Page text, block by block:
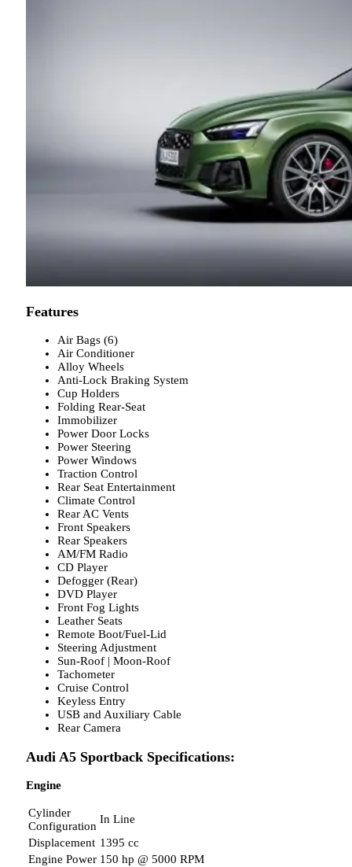
Features
Air Bags (6)
Air Conditioner
Alloy Wheels
Anti-Lock Braking System
Cup Holders
Folding Rear-Seat
Immobilizer
Power Door Locks
Power Steering
Power Windows
Traction Control
Rear Seat Entertainment
Climate Control
Rear AC Vents
Front Speakers
Rear Speakers
AM/FM Radio
CD Player
Defogger (Rear)
DVD Player
Front Fog Lights
Leather Seats
Remote Boot/Fuel-Lid
Steering Adjustment
Sun-Roof | Moon-Roof
Tachometer
Cruise Control
Keyless Entry
USB and Auxiliary Cable
Rear Camera
Audi A5 Sportback Specifications:
Engine
Cylinder
Configuration
In Line
Displacement 1395 cc
Engine Power 150 hp @ 5000 RPM